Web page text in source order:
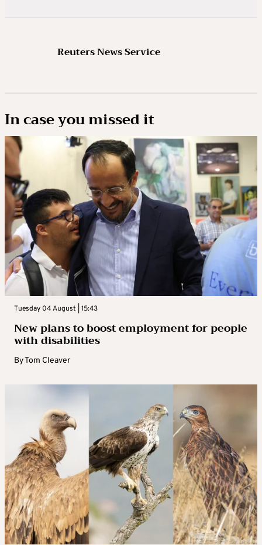
Reuters News Service
In case you missed it
Tuesday 04 August | 15:43
New plans to boost employment for people
with disabilities
ByTom Cleaver